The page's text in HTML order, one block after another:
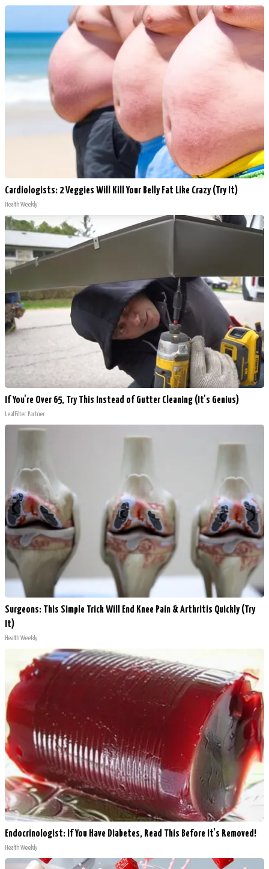
Cardiologists: 2 Veggies Will Kill Your Belly Fat Like Crazy (Try It)
Health Weekly
If You're Over 65, Try This Instead of Gutter Cleaning (It's Genius)
LeafFilter Partner
Surgeons: This Simple Trick Will End Knee Pain & Arthritis Quickly (Try
It)
Health Weekly
Endocrinologist: If You Have Diabetes, Read This Before It's Removed!
Health Weekly